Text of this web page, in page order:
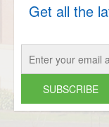
Get all the